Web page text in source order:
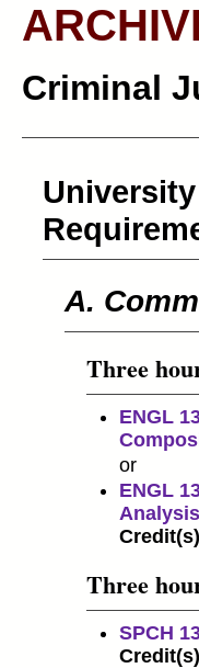
Criminal
A.
Three
ENGL
or
ENGL
Three
SPCH